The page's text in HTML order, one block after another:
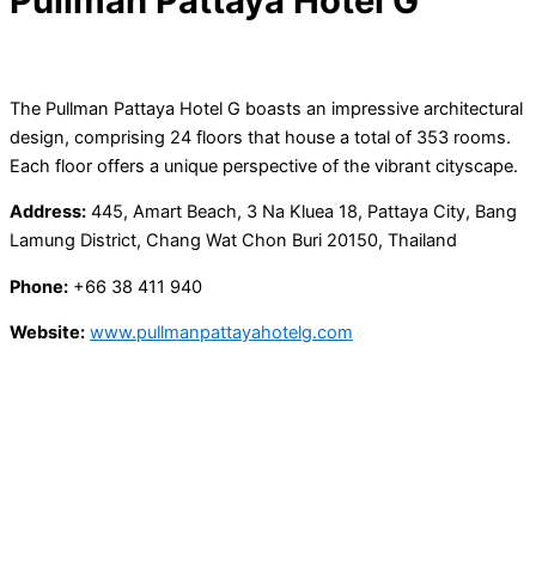
The Pullman Pattaya Hotel G boasts an impressive architectural
design, comprising 24 floors that house a total of 353 rooms.
Each floor offers a unique perspective of the vibrant cityscape.
Address: 445, Amart Beach, 3 Na Kluea 18, Pattaya City, Bang
Lamung District, Chang Wat Chon Buri 20150, Thailand
Phone: +66 38 411 940
Website: www.pullmanpattayahotelg.com